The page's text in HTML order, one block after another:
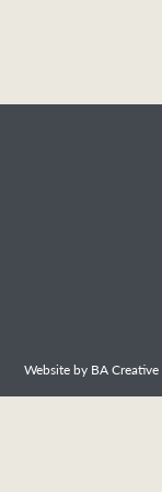
Website by BA Creative